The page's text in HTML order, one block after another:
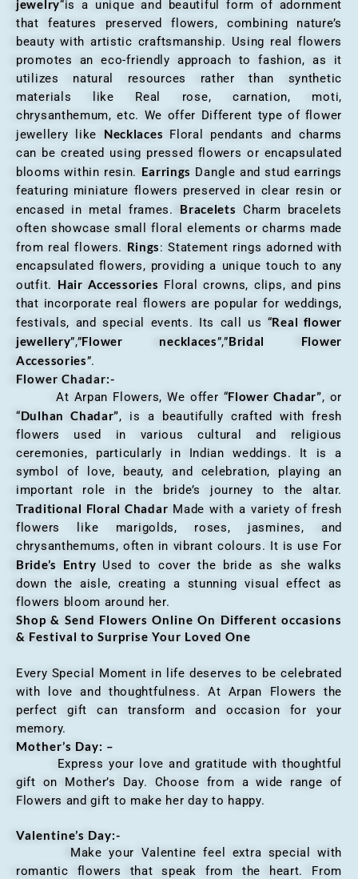
jewelry“is a unique and beautiful form of adornment
that features preserved flowers, combining nature’s
beauty with artistic craftsmanship. Using real flowers
promotes an eco-friendly approach to fashion, as it
utilizes natural resources rather than synthetic
materials like Real rose, carnation, moti,
chrysanthemum, etc. We offer Different type of flower
jewellery like Necklaces Floral pendants and charms
can be created using pressed flowers or encapsulated
blooms within resin. Earrings Dangle and stud earrings
featuring miniature flowers preserved in clear resin or
encased in metal frames. Bracelets Charm bracelets
often showcase small floral elements or charms made
from real flowers. Rings: Statement rings adorned with
encapsulated flowers, providing a unique touch to any
outfit. Hair Accessories Floral crowns, clips, and pins
that incorporate real flowers are popular for weddings,
festivals, and special events. Its call us “Real flower
jewellery”,”Flower necklaces”,”Bridal Flower
Accessories”.
Flower Chadar:-
At Arpan Flowers, We offer “Flower Chadar”, or
“Dulhan Chadar”, is a beautifully crafted with fresh
flowers used in various cultural and religious
ceremonies, particularly in Indian weddings. It is a
symbol of love, beauty, and celebration, playing an
important role in the bride’s journey to the altar.
Traditional Floral Chadar Made with a variety of fresh
flowers like marigolds, roses, jasmines, and
chrysanthemums, often in vibrant colours. It is use For
Bride’s Entry Used to cover the bride as she walks
down the aisle, creating a stunning visual effect as
flowers bloom around her.
Shop & Send Flowers Online On Different occasions
& Festival to Surprise Your Loved One
Every Special Moment in life deserves to be celebrated
with love and thoughtfulness. At Arpan Flowers the
perfect gift can transform and occasion for your
memory.
Mother’s Day: –
Express your love and gratitude with thoughtful
gift on Mother’s Day. Choose from a wide range of
Flowers and gift to make her day to happy.
Valentine’s Day:-
Make your Valentine feel extra special with
romantic flowers that speak from the heart. From